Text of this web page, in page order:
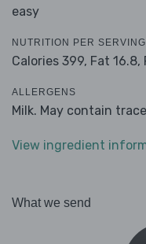
easy
NUTRITION PER SERVING
Calories 399, Fat 16.8,
ALLERGENS
Milk. May contain
View ingredient
What we send